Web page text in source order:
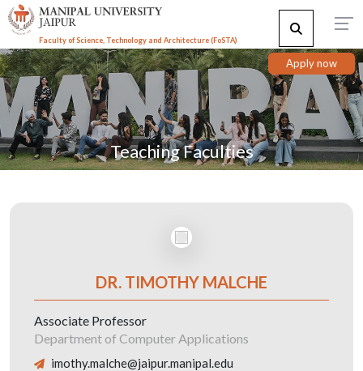
Faculty of Science, Technology and Architecture (FoSTA)
Apply now
Teaching Faculties
DR. TIMOTHY MALCHE
Associate Professor
Department of Computer Applications
imothy.malche@jaipur.manipal.edu